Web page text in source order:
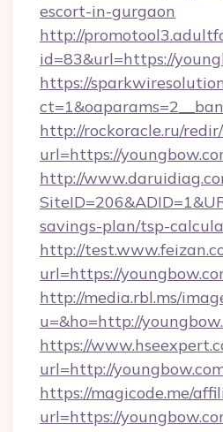
escort-in-gurgaon
http://
id=83&url=https://
https://
http://rockoracle.ru/
url=https://
http://
savings-plan/tsp-
http://
url=https://
http://media.rbl.ms/
u=&ho=http://
https://
url=http://
https://magicode.me/
url=https://